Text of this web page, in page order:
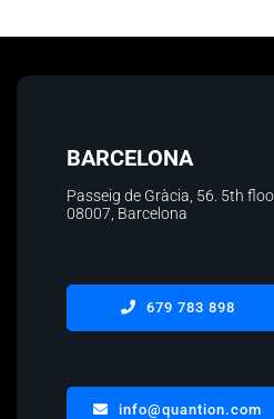
BARCELONA
Passeig de Gràcia, 56. 5th
08007, Barcelona
679 783 898
info@quantion.com